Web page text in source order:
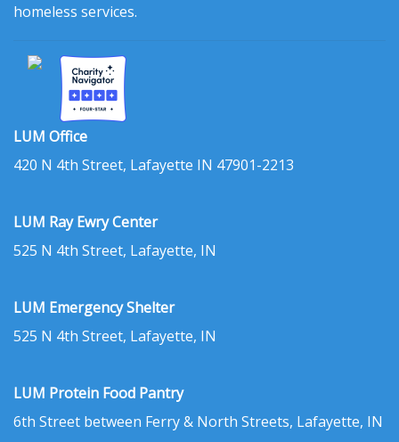
homeless services.
LUM Office
420 N 4th Street, Lafayette IN 47901-2213
LUM Ray Ewry Center
525 N 4th Street, Lafayette, IN
LUM Emergency Shelter
525 N 4th Street, Lafayette, IN
LUM Protein Food Pantry
6th Street between Ferry & North Streets, Lafayette, IN